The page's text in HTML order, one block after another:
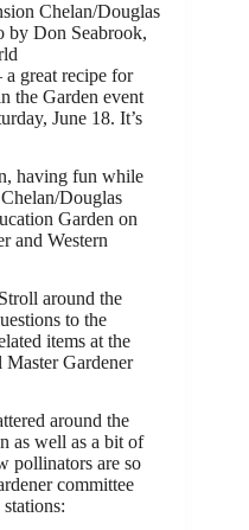
Chelan/Douglas
by Don Seabrook,
great recipe for
the Garden event
June 18. It’s
having fun while
Douglas
Garden on
and Western
around the
to the
items at the
Master Gardener
around the
as well as a bit of
pollinators are so
committee